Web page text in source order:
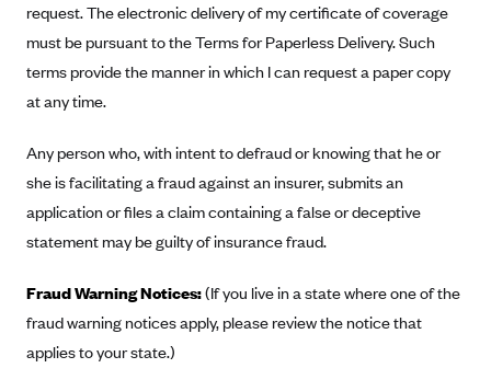
Ambetter of Arkansas (AK)
Ambetter from Sunshine Health (FL)
Ambetter of Peach State Inc. (GA)
Ambetter from MHS (IN)
Ambetter from Meridian (MI)
Ambetter from Sunflower Health Plan (KS)
Ambetter of Magnolia Inc. (MS)
Exchange Agreements
California
District of Columbia
Idaho
Massachusetts
Minnesota
Archived Content
Privacy Policy (Archived 10/31/22)
Privacy Policy - Archived (01-01-2020)
Privacy Policy - Archived
Detailed Privacy Disclosures
Consent to Electronic Disclosure
Stride Save Deposit and Cardholder Agreements
Protected Health Information Consent
request. The electronic delivery of my certificate of coverage
must be pursuant to the Terms for Paperless Delivery. Such
terms provide the manner in which I can request a paper copy
at any time.
Any person who, with intent to defraud or knowing that he or
she is facilitating a fraud against an insurer, submits an
application or files a claim containing a false or deceptive
statement may be guilty of insurance fraud.
Fraud Warning Notices:(If you live in a state where one of the
fraud warning notices apply, please review the notice that
applies to your state.)